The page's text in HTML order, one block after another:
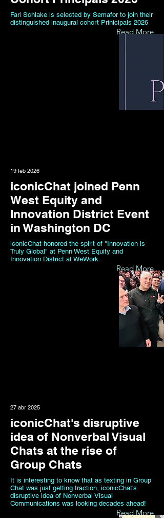
Fari Schlake is selected by Semafor to join their
distinguished inaugural cohort Prinicipals 2026
Read More
19 feb 2026
iconicChat joined Penn
West Equity and
Innovation District Event
in Washington DC
iconicChat honored the spirit of "Innovation is
Truly Global" at Penn West Equity and
Innovation District at WeWork.
Read More
27 abr 2025
iconicChat's disruptive
idea of Nonverbal Visual
Chats at the rise of
Group Chats
It is interesting to know that as texting in Group
Chat was just getting traction, iconicChat's
disruptive idea of Nonverbal Visual
Communications was looking decades ahead!
Read More